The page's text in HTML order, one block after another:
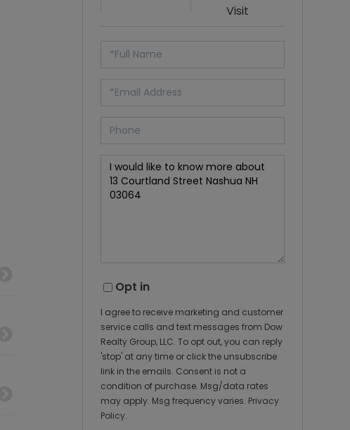
Visit
Opt in
I agree to receive marketing and customer
service calls and text messages from Dow
Realty Group, LLC. To opt out, you can reply
'stop' at any time or click the unsubscribe
link in the emails. Consent is not a
condition of purchase. Msg/data rates
may apply. Msg frequency varies. Privacy
Policy.